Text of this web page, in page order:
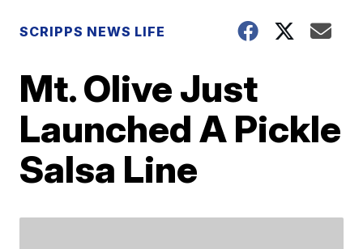
SCRIPPS NEWS LIFE
Mt. Olive Just
Launched A Pickle
Salsa Line